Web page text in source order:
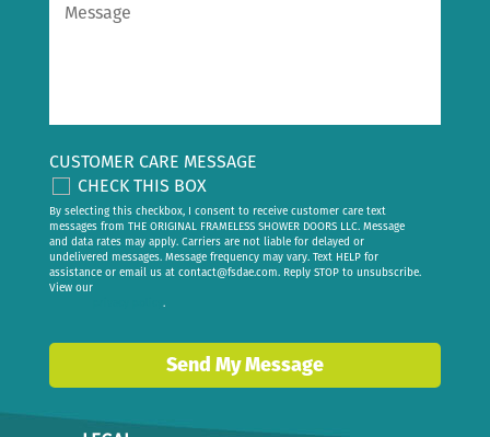
CUSTOMER CARE MESSAGE
CHECK THIS BOX
By selecting this checkbox, I consent to receive customer care text
messages from THE ORIGINAL FRAMELESS SHOWER DOORS LLC. Message
and data rates may apply. Carriers are not liable for delayed or
undelivered messages. Message frequency may vary. Text HELP for
assistance or email us at contact@fsdae.com. Reply STOP to unsubscribe.
View our
.
Send My Message